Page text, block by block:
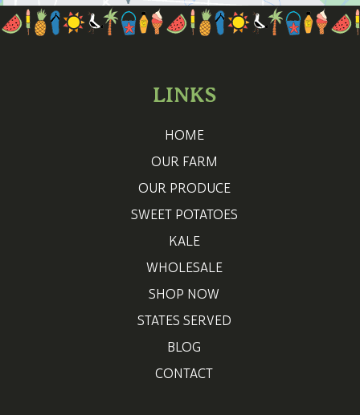
LINKS
HOME
OUR FARM
OUR PRODUCE
SWEET POTATOES
KALE
WHOLESALE
SHOP NOW
STATES SERVED
BLOG
CONTACT